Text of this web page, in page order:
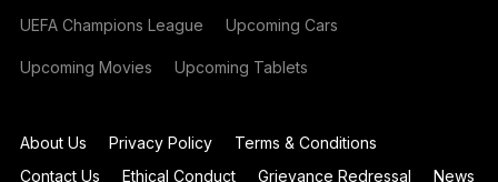
UEFA Champions League Upcoming Cars
Upcoming Movies Upcoming Tablets
About Us Privacy Policy
Terms & Conditions
Contact Us
Ethical Conduct Grievance Redressal News